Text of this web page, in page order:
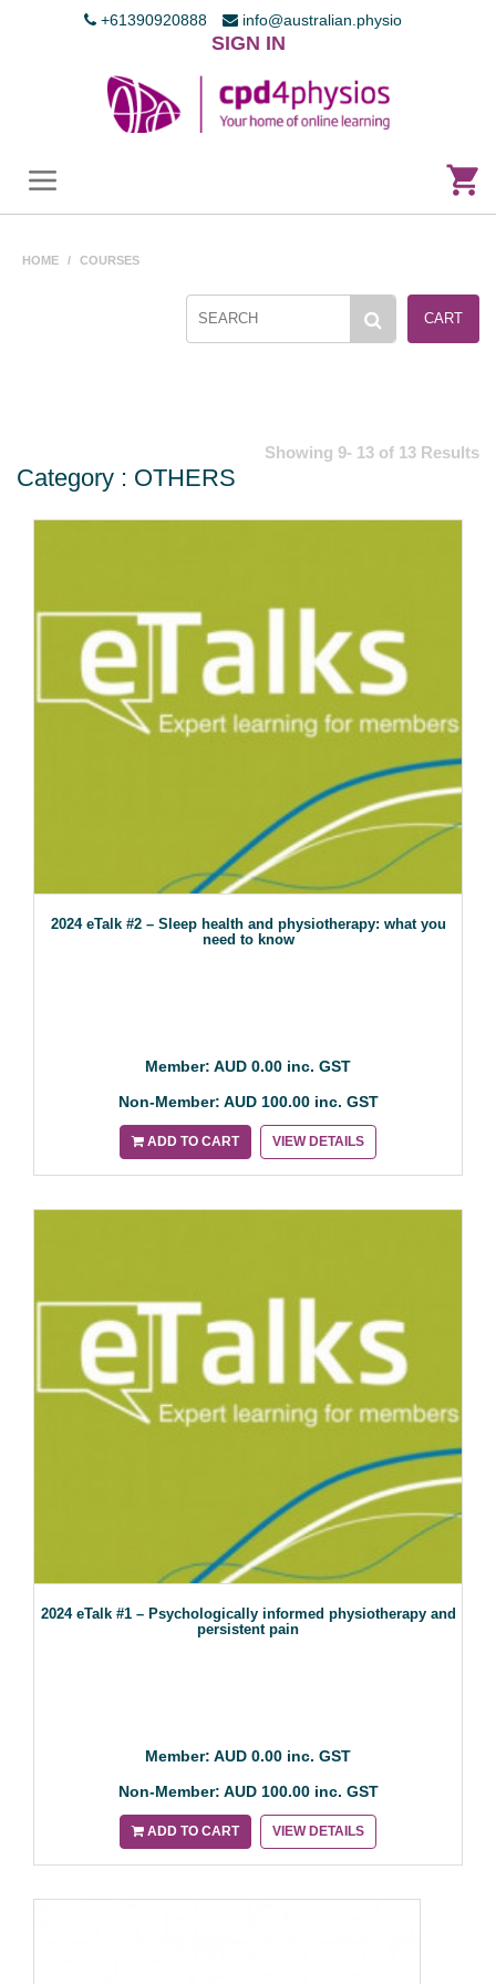
+61390920888 info@australian.physio
SIGN IN
HOME / COURSES
CART
Showing 9- 13 of 13 Results
Category : OTHERS
2024 eTalk #2 – Sleep health and physiotherapy: what you
need to know
Member: AUD 0.00 inc. GST
Non-Member: AUD 100.00 inc. GST
ADD TO CART VIEW DETAILS
2024 eTalk #1 – Psychologically informed physiotherapy and
persistent pain
Member: AUD 0.00 inc. GST
Non-Member: AUD 100.00 inc. GST
ADD TO CART VIEW DETAILS